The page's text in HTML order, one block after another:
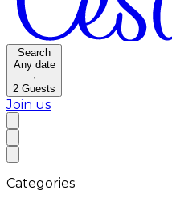
Search
Any date
·
2 Guests
Join us
Categories